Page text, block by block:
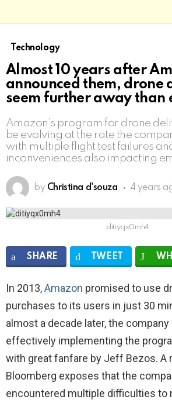
Technology
Almost 10 years after
announced them, drone
seem further away than
Amazon’s program for drone
be evolving at the rate the
with multiple flight test failures
inconveniences also impacting
by Christina d'souza 4 years
ditiyqx0mh4
SHARE TWEET
In 2013,Amazon promised to use
purchases to its users in just 30
almost a decade later, the
effectively implementing the
with great fanfare by Jeff Bezos. A
Bloomberg exposes that the
encountered multiple difficulties to